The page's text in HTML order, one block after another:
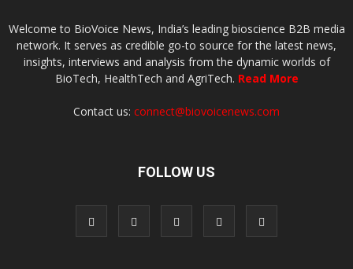
Welcome to BioVoice News, India’s leading bioscience B2B media
network. It serves as credible go-to source for the latest news,
insights, interviews and analysis from the dynamic worlds of
BioTech, HealthTech and AgriTech. Read More
Contact us: connect@biovoicenews.com
FOLLOW US